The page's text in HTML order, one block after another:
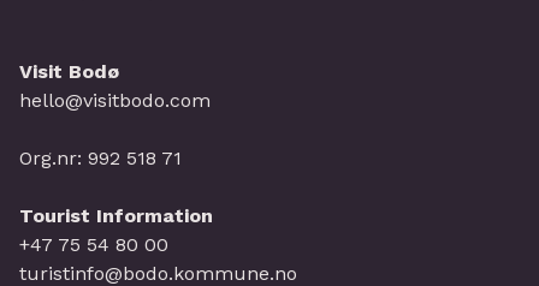
Visit Bodø
hello@visitbodo.com
Org.nr: 992 518 71
Tourist Information
+47 75 54 80 00
turistinfo@bodo.kommune.no